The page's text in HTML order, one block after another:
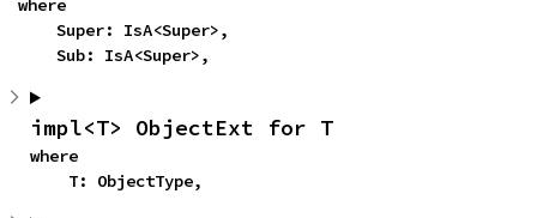
where
    Sub: IsA<Super>,
impl<T> ObjectExt for T
where
    T: ObjectType,